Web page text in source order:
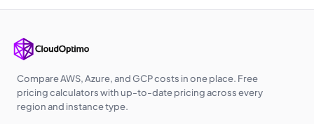
Compare AWS, Azure, and GCP costs in one place. Free
pricing calculators with up-to-date pricing across every
region and instance type.